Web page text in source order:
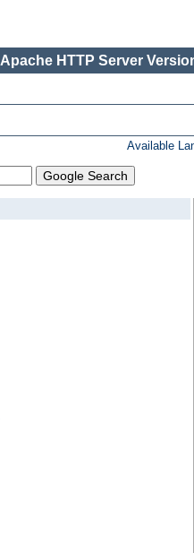
Apache HTTP Server
Available